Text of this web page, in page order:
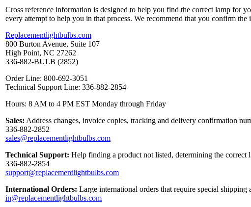
Cross reference information is designed to help you find the correct lamp for
every attempt to help you in that process. We recommend that you confirm
Replacementlightbulbs.com
800 Burton Avenue, Suite 107
High Point, NC 27262
336-882-BULB (2852)
Order Line: 800-692-3051
Technical Support Line: 336-882-2854
Hours: 8 AM to 4 PM EST Monday through Friday
Sales: Address changes, invoice copies, tracking and delivery confirmation
336-882-2852
sales@replacementlightbulbs.com
Technical Support: Help finding a product not listed, determining the
336-882-2854
support@replacementlightbulbs.com
International Orders: Large international orders that require special shipping
in@replacementlightbulbs.com